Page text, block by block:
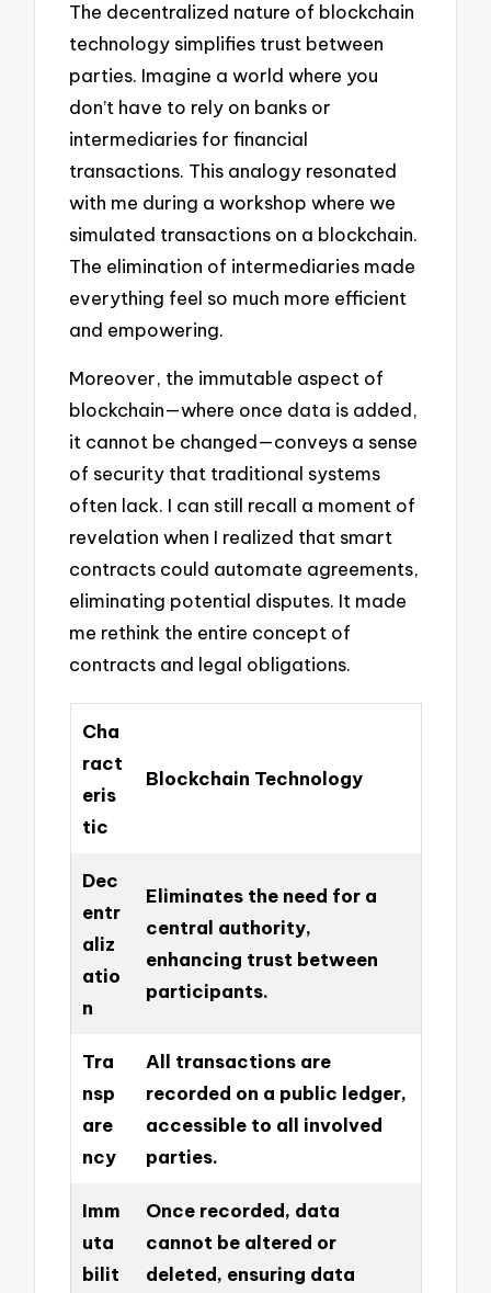
The decentralized nature of blockchain
technology simplifies trust between
parties. Imagine a world where you
don’t have to rely on banks or
intermediaries for financial
transactions. This analogy resonated
with me during a workshop where we
simulated transactions on a blockchain.
The elimination of intermediaries made
everything feel so much more efficient
and empowering.
Moreover, the immutable aspect of
blockchain—where once data is added,
it cannot be changed—conveys a sense
of security that traditional systems
often lack. I can still recall a moment of
revelation when I realized that smart
contracts could automate agreements,
eliminating potential disputes. It made
me rethink the entire concept of
contracts and legal obligations.
Cha
ract
eris
tic
Blockchain Technology
Dec
entr
aliz
atio
n
Eliminates the need for a
central authority,
enhancing trust between
participants.
Tra
nsp
are
ncy
All transactions are
recorded on a public ledger,
accessible to all involved
parties.
Imm
uta
bilit
Once recorded, data
cannot be altered or
deleted, ensuring data